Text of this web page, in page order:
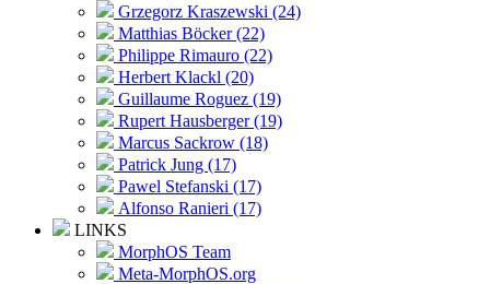
Grzegorz Kraszewski (24)
Matthias Böcker (22)
Philippe Rimauro (22)
Herbert Klackl (20)
Guillaume Roguez (19)
Rupert Hausberger (19)
Marcus Sackrow (18)
Patrick Jung (17)
Pawel Stefanski (17)
Alfonso Ranieri (17)
LINKS
MorphOS Team
Meta-MorphOS.org